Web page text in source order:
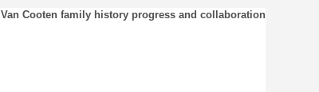
Van Cooten family history progress and collaboration